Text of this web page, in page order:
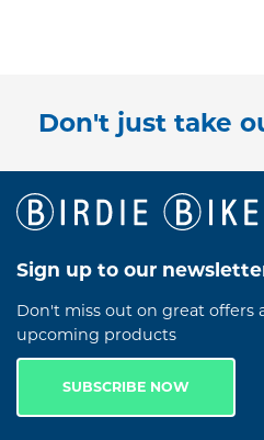
Don't just take
Sign up to our
Don't miss out on great offers
upcoming products
SUBSCRIBE NOW